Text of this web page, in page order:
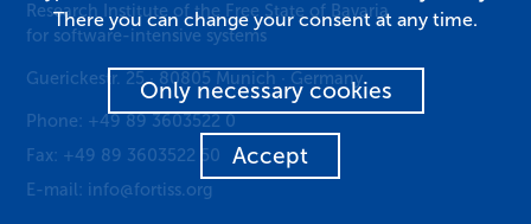
Research Institute of the Free State of Bavaria
for software-intensive systems
Guerickestr. 25· 80805 Munich · Germany
Phone: +49 89 3603522 0
Fax: +49 89 3603522 50
E-mail: info@fortiss.org
There you can change your consent at any time.
Only necessary cookies
Accept